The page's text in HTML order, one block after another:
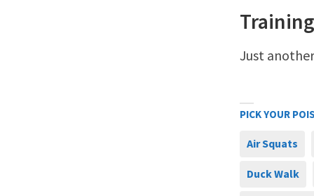
Just
PICK YOUR
Air Squats
Duck Walk